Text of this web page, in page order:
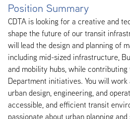
Position Summary
CDTA is looking for a creative and
shape the future of our transit
will lead the design and planning of
including mid-sized infrastructure,
and mobility hubs, while
Department initiatives. You will
urban design, engineering, and
accessible, and efficient transit
passionate about urban planning and